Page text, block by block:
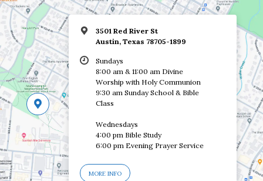
3501 Red River St
Austin, Texas 78705-1899
Sundays
8:00 am & 11:00 am Divine
Worship with Holy Communion
9:30 am Sunday School & Bible
Class
Wednesdays
4:00 pm Bible Study
6:00 pm Evening Prayer Service
MORE INFO